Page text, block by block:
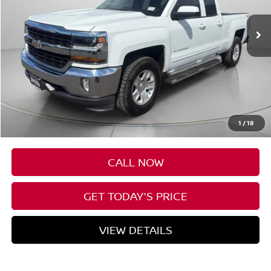
1 /18
SPECK PRICE
Less
Asking Price
Negotiable Doc Fee: +$200
$17,688
CALL NOW
GET TODAY'S PRICE
VIEW DETAILS